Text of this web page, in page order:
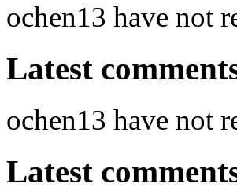
ochen13 have not
Latest
ochen13 have not
Latest